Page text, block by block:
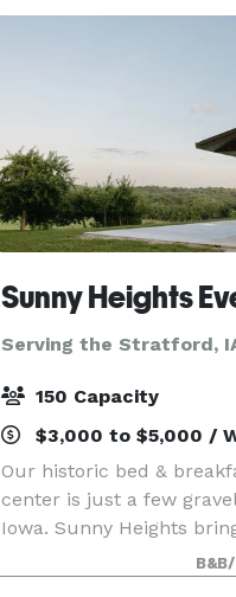
1800’s. We
Serving the Stratford,
150 Capacity
$3,000 to $5,000 /
Our historic bed &
center is just a few
Iowa. Sunny Heights
charm to any special
offer more than just a